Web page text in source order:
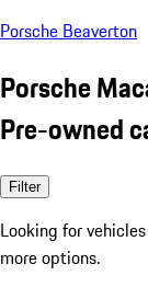
Porsche Beaverton
Porsche
Pre-owned
Filter
Looking for
more options.